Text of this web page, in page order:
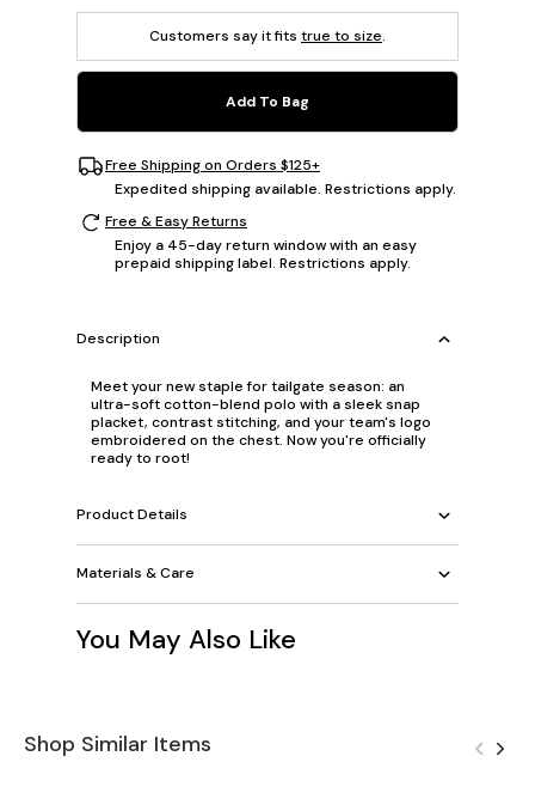
Customers say it fits true to size.
Add To Bag
Free Shipping on Orders $125+
Expedited shipping available. Restrictions apply.
Free & Easy Returns
Enjoy a 45-day return window with an easy
prepaid shipping label. Restrictions apply.
Description
Meet your new staple for tailgate season: an
ultra-soft cotton-blend polo with a sleek snap
placket, contrast stitching, and your team's logo
embroidered on the chest. Now you're officially
ready to root!
Product Details
Materials & Care
You May Also Like
Shop Similar Items